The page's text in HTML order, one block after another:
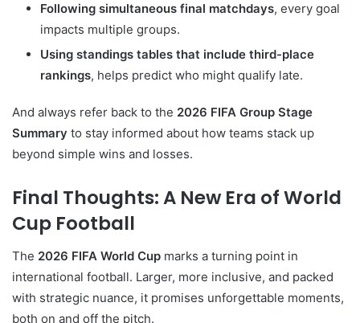
Following simultaneous final matchdays, every goal
impacts multiple groups.
Using standings tables that include third-place
rankings, helps predict who might qualify late.
And always refer back to the 2026 FIFA Group Stage
Summary to stay informed about how teams stack up
beyond simple wins and losses.
Final Thoughts: A New Era of World
Cup Football
The 2026 FIFA World Cup marks a turning point in
international football. Larger, more inclusive, and packed
with strategic nuance, it promises unforgettable moments,
both on and off the pitch.